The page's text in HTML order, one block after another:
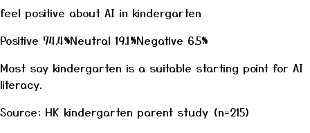
feel positive about AI in kindergarten
Positive 74.4%Neutral 19.1%Negative 6.5%
Most say kindergarten is a suitable starting point for AI
literacy.
Source: HK kindergarten parent study (n=215)